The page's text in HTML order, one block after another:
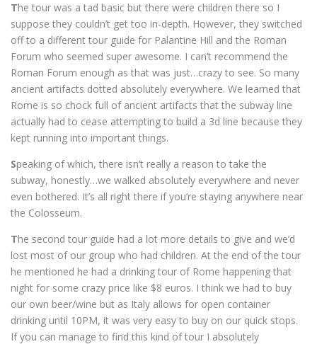
The tour was a tad basic but there were children there so I
suppose they couldn’t get too in-depth. However, they switched
off to a different tour guide for Palantine Hill and the Roman
Forum who seemed super awesome. I can’t recommend the
Roman Forum enough as that was just…crazy to see. So many
ancient artifacts dotted absolutely everywhere. We learned that
Rome is so chock full of ancient artifacts that the subway line
actually had to cease attempting to build a 3d line because they
kept running into important things.
Speaking of which, there isn’t really a reason to take the
subway, honestly…we walked absolutely everywhere and never
even bothered. It’s all right there if you’re staying anywhere near
the Colosseum.
The second tour guide had a lot more details to give and we’d
lost most of our group who had children. At the end of the tour
he mentioned he had a drinking tour of Rome happening that
night for some crazy price like $8 euros. I think we had to buy
our own beer/wine but as Italy allows for open container
drinking until 10PM, it was very easy to buy on our quick stops.
If you can manage to find this kind of tour I absolutely